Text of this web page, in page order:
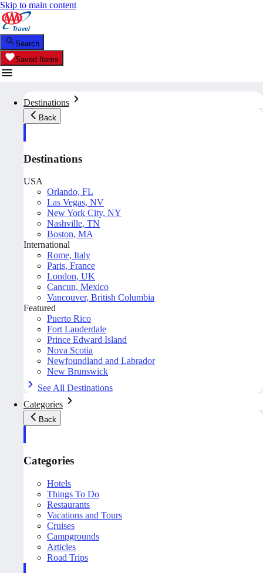
Skip to main content
Search
Saved Items
Destinations
Back
Destinations
USA
Orlando, FL
Las Vegas, NV
New York City, NY
Nashville, TN
Boston, MA
International
Rome, Italy
Paris, France
London, UK
Cancun, Mexico
Vancouver, British Columbia
Featured
Puerto Rico
Fort Lauderdale
Prince Edward Island
Nova Scotia
Newfoundland and Labrador
New Brunswick
See All Destinations
Categories
Back
Categories
Hotels
Things To Do
Restaurants
Vacations and Tours
Cruises
Campgrounds
Articles
Road Trips